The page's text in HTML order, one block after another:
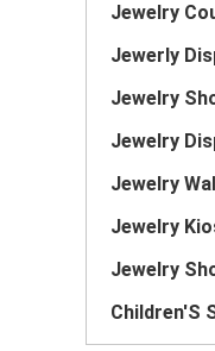
Jewelry
Jewerly
Jewelry
Jewelry
Jewelry
Jewelry
Jewelry
Children'S